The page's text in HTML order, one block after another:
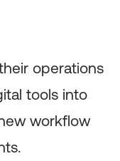
operations
tools into
workflow